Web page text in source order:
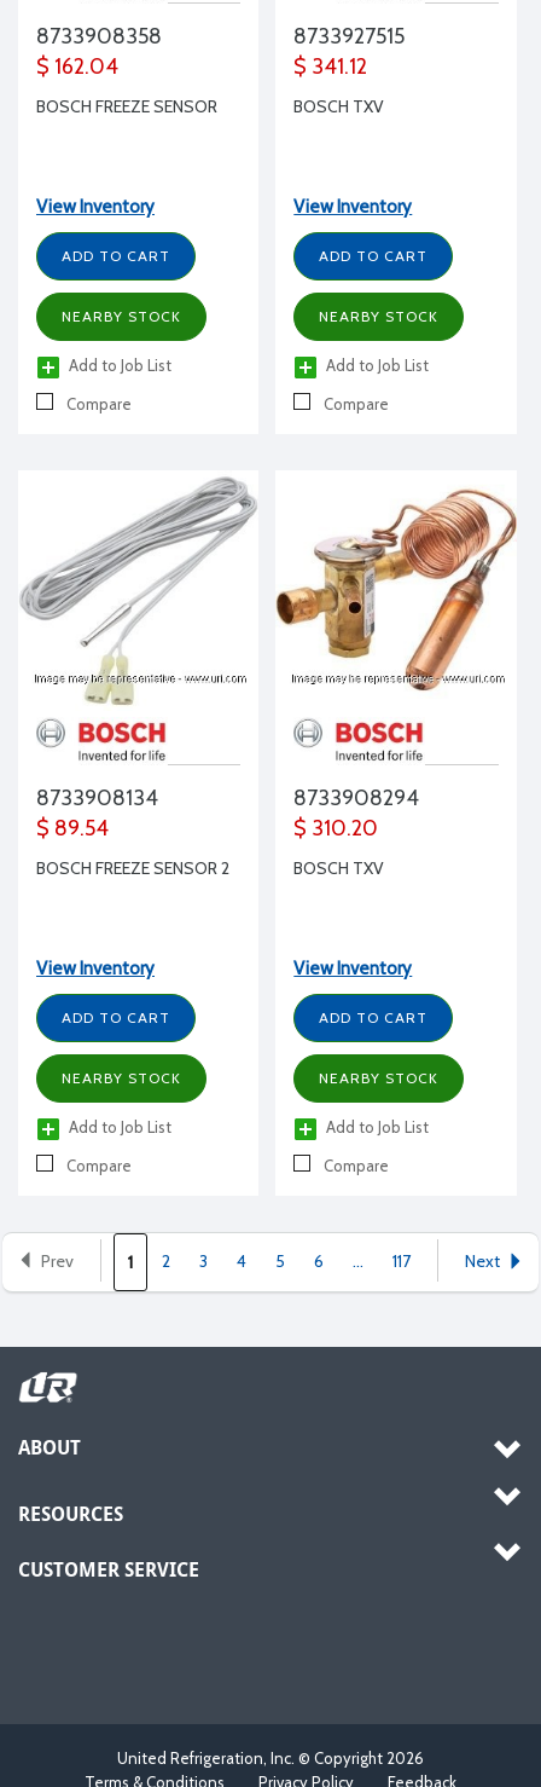
8733908358
$ 162.04
BOSCH FREEZE SENSOR
View Inventory
ADD TO CART
NEARBY STOCK
Add to Job List
Compare
8733927515
$ 341.12
BOSCH TXV
View Inventory
ADD TO CART
NEARBY STOCK
Add to Job List
Compare
8733908134
$ 89.54
BOSCH FREEZE SENSOR 2
View Inventory
ADD TO CART
NEARBY STOCK
Add to Job List
Compare
8733908294
$ 310.20
BOSCH TXV
View Inventory
ADD TO CART
NEARBY STOCK
Add to Job List
Compare
Prev 1 2 3 4 5 6 ... 117 Next
ABOUT
RESOURCES
CUSTOMER SERVICE
United Refrigeration, Inc. © Copyright 2026
Terms & Conditions
Privacy Policy Feedback